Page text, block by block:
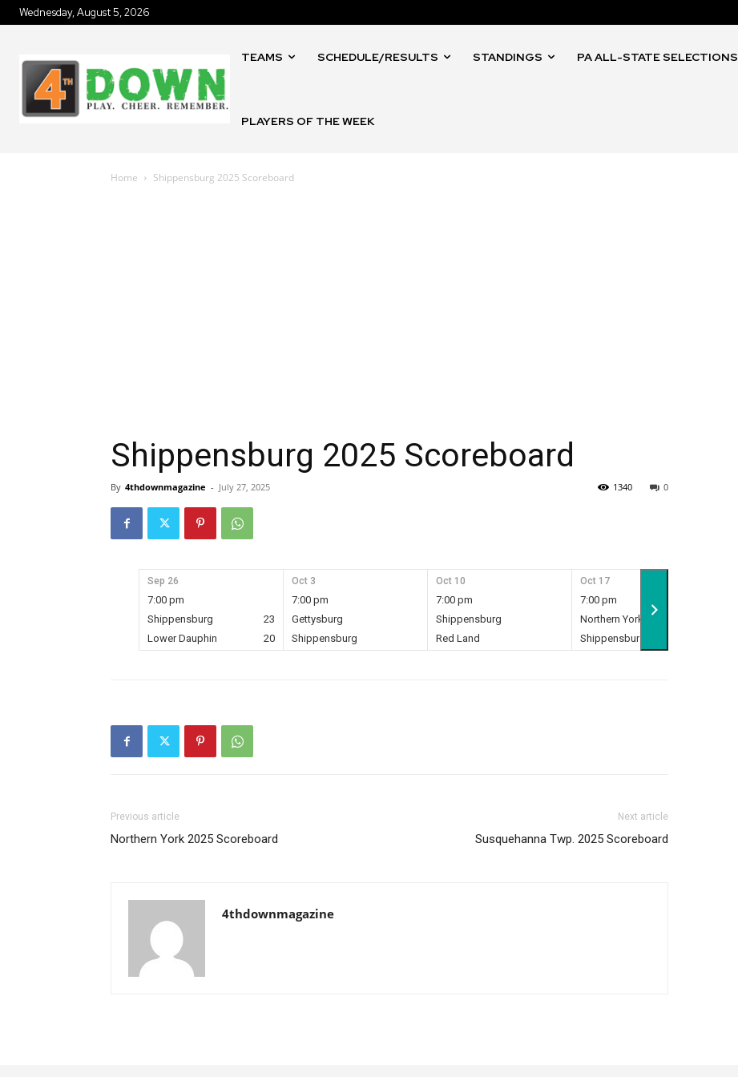
Wednesday, August 5, 2026
TEAMS SCHEDULE/RESULTS STANDINGS PA ALL-STATE SELECTIONS
PLAYERS OF THE WEEK
Home Shippensburg 2025 Scoreboard
Shippensburg 2025 Scoreboard
By 4thdownmagazine - July 27, 2025 0
1340
Sep 26
7:00 pm
Shippensburg
23
Lower Dauphin
20
Oct 3
7:00 pm
Gettysburg
Shippensburg
Oct 10
7:00 pm
Shippensburg
Red Land
Oct 17
7:00 pm
Northern York
Shippensburg
Previous article
Northern York 2025 Scoreboard
Next article
Susquehanna Twp. 2025 Scoreboard
4thdownmagazine